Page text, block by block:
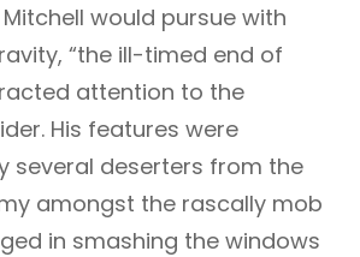
Mitchell would pursue with
“the ill-timed end of
attention to the
His features were
several deserters from the
amongst the rascally mob
in smashing the windows